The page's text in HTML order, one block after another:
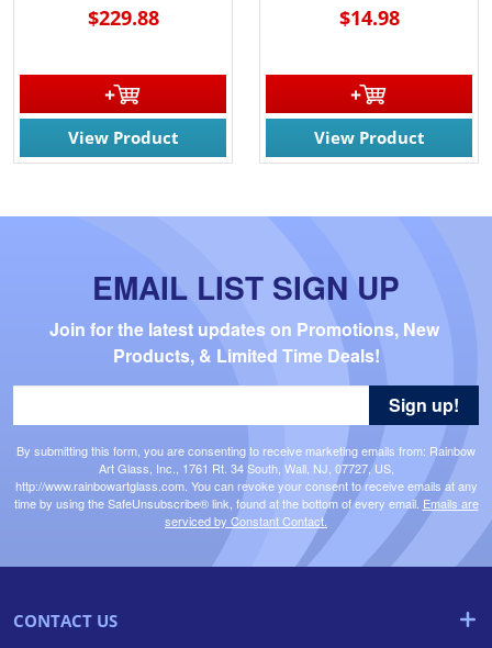
$229.88
View Product
$14.98
View Product
EMAIL LIST SIGN UP
Join for the latest updates on Promotions, New
Products, & Limited Time Deals!
By submitting this form, you are consenting to receive marketing emails from: Rainbow
Art Glass, Inc., 1761 Rt. 34 South, Wall, NJ, 07727, US,
http://www.rainbowartglass.com. You can revoke your consent to receive emails at any
time by using the SafeUnsubscribe® link, found at the bottom of every email. Emails are
serviced by Constant Contact.
Sign up!
CONTACT US